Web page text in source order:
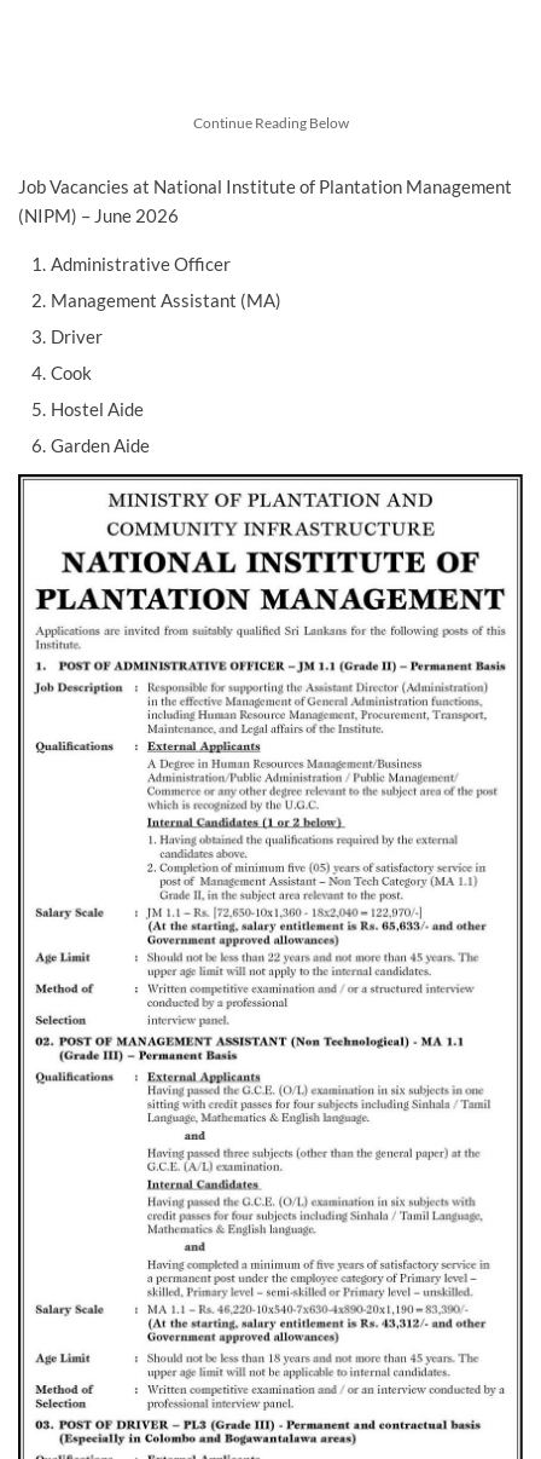
Continue Reading Below
Job Vacancies at National Institute of Plantation Management
(NIPM) – June 2026
Administrative Officer
Management Assistant (MA)
Driver
Cook
Hostel Aide
Garden Aide